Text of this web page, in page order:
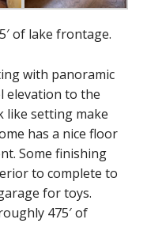
of lake frontage.
with panoramic
elevation to the
like setting make
has a nice floor
Some finishing
to complete to
for toys.
475′ of